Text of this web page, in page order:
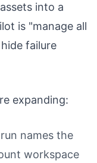
into a
is "manage all
failure
expanding:
names the
workspace